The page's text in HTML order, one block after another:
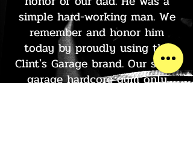
simple hard-working man. We
remember and honor him
today by proudly using the
Clint's Garage brand. Our small
garage hardcore gym only